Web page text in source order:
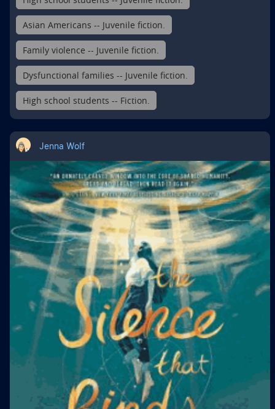
Asian Americans -- Juvenile fiction.
Family violence -- Juvenile fiction.
Dysfunctional families -- Juvenile fiction.
High school students -- Fiction.
Jenna Wolf